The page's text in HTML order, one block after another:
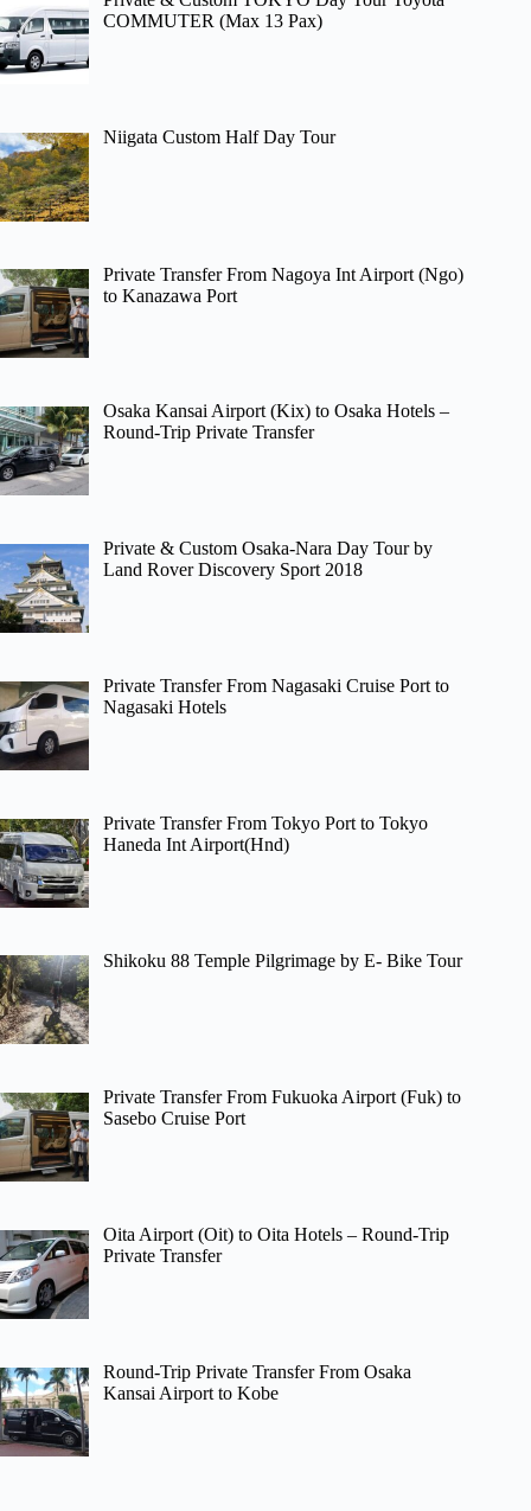
COMMUTER (Max 13 Pax)
Niigata Custom Half Day Tour
Private Transfer From Nagoya Int Airport (Ngo)
to Kanazawa Port
Osaka Kansai Airport (Kix) to Osaka Hotels –
Round-Trip Private Transfer
Private & Custom Osaka-Nara Day Tour by
Land Rover Discovery Sport 2018
Private Transfer From Nagasaki Cruise Port to
Nagasaki Hotels
Private Transfer From Tokyo Port to Tokyo
Haneda Int Airport(Hnd)
Shikoku 88 Temple Pilgrimage by E- Bike Tour
Private Transfer From Fukuoka Airport (Fuk) to
Sasebo Cruise Port
Oita Airport (Oit) to Oita Hotels – Round-Trip
Private Transfer
Round-Trip Private Transfer From Osaka
Kansai Airport to Kobe